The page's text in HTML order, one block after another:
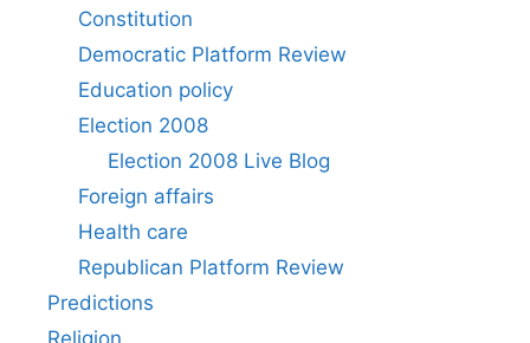
Constitution
Democratic Platform Review
Education policy
Election 2008
Election 2008 Live Blog
Foreign affairs
Health care
Republican Platform Review
Predictions
Religion